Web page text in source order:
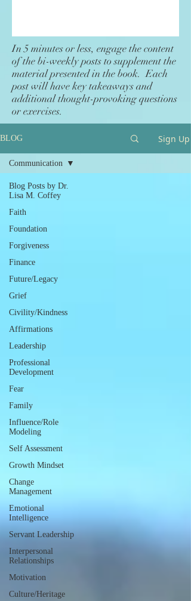
In 5 minutes or less, engage the content
of the bi-weekly posts to supplement the
material presented in the book. Each
post will have key takeaways and
additional thought-provoking questions
or exercises.
BLOG Sign Up
Blog Posts by Dr.
Lisa M. Coffey
Faith
Foundation
Forgiveness
Finance
Future/Legacy
Grief
Civility/Kindness
Affirmations
Leadership
Professional
Development
Fear
Family
Influence/Role
Modeling
Self Assessment
Growth Mindset
Change
Management
Emotional
Intelligence
Servant Leadership
Interpersonal
Relationships
Motivation
Culture/Heritage
Communication